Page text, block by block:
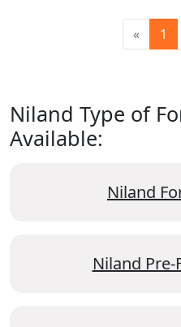
« 1
Niland Type of
Available:
Niland
Niland